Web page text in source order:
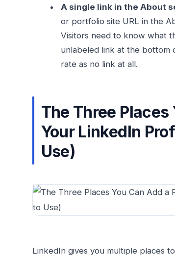
A single link in the About
or portfolio site URL in the
Visitors need to know what
unlabeled link at the bottom
rate as no link at all.
The Three Places
Your LinkedIn
Use)
LinkedIn gives you multiple places